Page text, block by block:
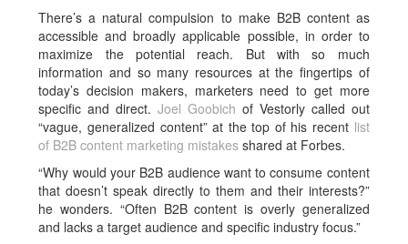
There’s a natural compulsion to make B2B content as
accessible and broadly applicable possible, in order to
maximize the potential reach. But with so much
information and so many resources at the fingertips of
today’s decision makers, marketers need to get more
specific and direct.Joel Goobich of Vestorly called out
“vague, generalized content” at the top of his recent list
of B2B content marketing mistakes shared at Forbes.
“Why would your B2B audience want to consume content
that doesn’t speak directly to them and their interests?”
he wonders. “Often B2B content is overly generalized
and lacks a target audience and specific industry focus.”